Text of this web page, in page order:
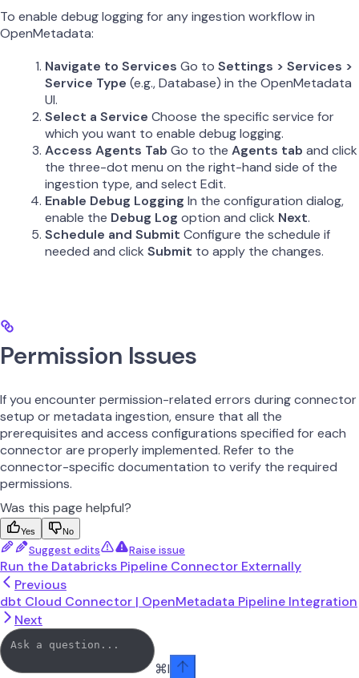
To enable debug logging for any ingestion workflow in
OpenMetadata:
Navigate to Services Go to Settings > Services >
Service Type (e.g., Database) in the OpenMetadata
UI.
Select a Service Choose the specific service for
which you want to enable debug logging.
Access Agents Tab Go to the Agents tab and click
the three-dot menu on the right-hand side of the
ingestion type, and select Edit.
Enable Debug Logging In the configuration dialog,
enable the Debug Log option and click Next.
Schedule and Submit Configure the schedule if
needed and click Submit to apply the changes.
Permission Issues
If you encounter permission-related errors during connector
setup or metadata ingestion, ensure that all the
prerequisites and access configurations specified for each
connector are properly implemented. Refer to the
connector-specific documentation to verify the required
permissions.
Was this page helpful?
Yes No
Suggest edits Raise issue
Run the Databricks Pipeline Connector Externally
Previous
dbt Cloud Connector | OpenMetadata Pipeline Integration
Next
⌘I